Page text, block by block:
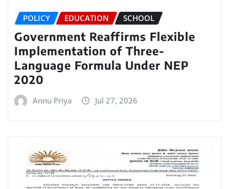
POLICY EDUCATION SCHOOL
Government Reaffirms Flexible
Implementation of Three-
Language Formula Under NEP
2020
Annu Priya Jul 27, 2026